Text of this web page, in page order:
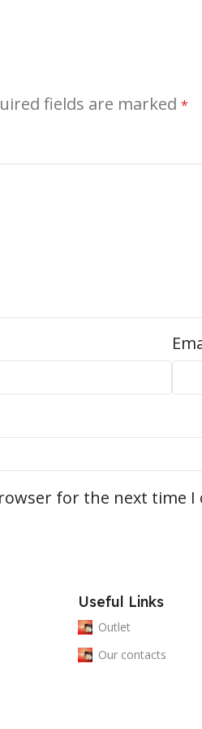
fields are marked *
for the next time I
Useful Links
Outlet
Our contacts